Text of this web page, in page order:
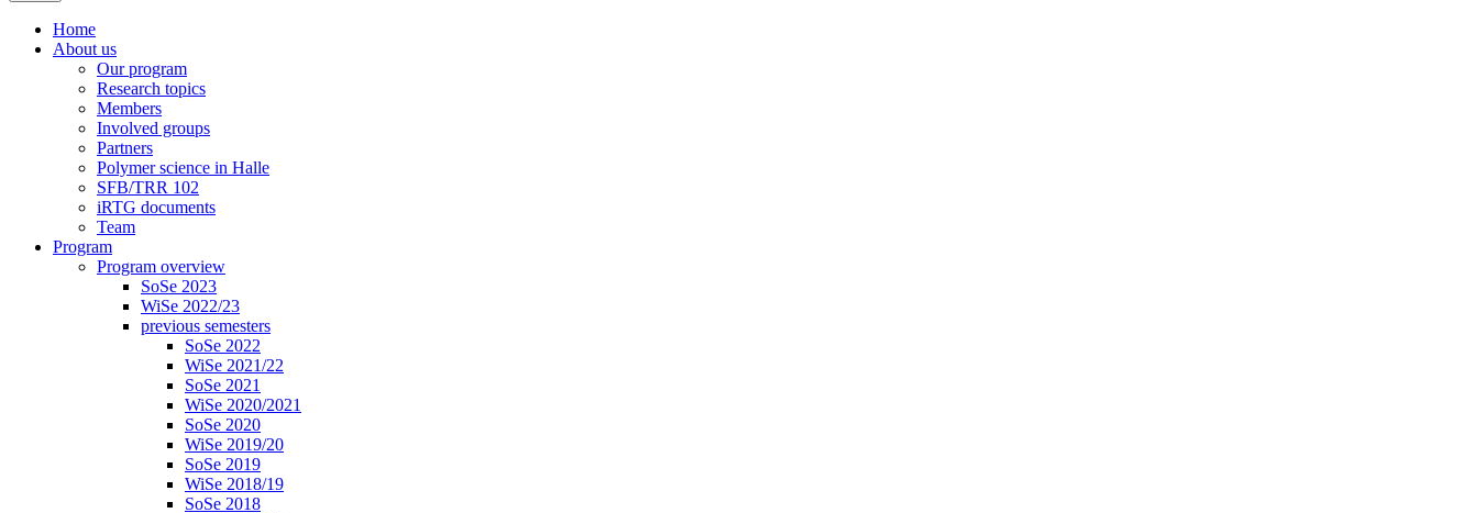
Home
About us
Our program
Research topics
Members
Involved groups
Partners
Polymer science in Halle
SFB/TRR 102
iRTG documents
Team
Program
Program overview
SoSe 2023
WiSe 2022/23
previous semesters
SoSe 2022
WiSe 2021/22
SoSe 2021
WiSe 2020/2021
SoSe 2020
WiSe 2019/20
SoSe 2019
WiSe 2018/19
SoSe 2018